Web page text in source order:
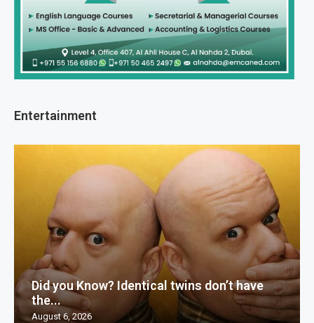
Entertainment
Did you Know? Identical twins don’t have
the...
August 6, 2026